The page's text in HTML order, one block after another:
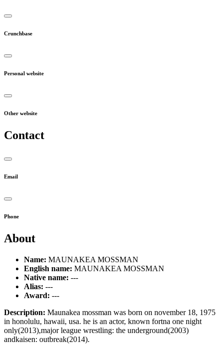
Crunchbase
Personal website
Other website
Contact
Email
Phone
About
Name: MAUNAKEA MOSSMAN
English name: MAUNAKEA MOSSMAN
Native name: ---
Alias: ---
Award: ---
Description: Maunakea mossman was born on november 18, 1975
in honolulu, hawaii, usa. he is an actor, known fortna one night
only(2013),major league wrestling: the underground(2003)
andkaisen: outbreak(2014).